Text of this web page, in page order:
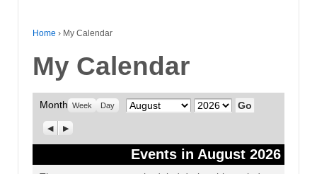
Home › My Calendar
My Calendar
Month Week Day Month Year
Previous
Next
Events in August 2026